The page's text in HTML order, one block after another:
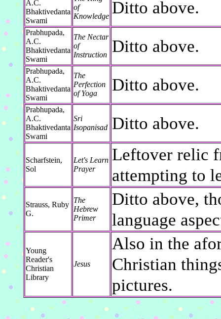
A.C.
Bhaktivedanta
Swami
of
Knowledge Ditto above.
Prabhupada,
A.C.
Bhaktivedanta
Swami
The Nectar
of
Instruction
Ditto above.
Prabhupada,
A.C.
Bhaktivedanta
Swami
The
Perfection
of Yoga
Ditto above.
Prabhupada,
A.C.
Bhaktivedanta
Swami
Sri
Isopanisad Ditto above.
Scharfstein,
Sol
Let's Learn
Prayer
Leftover relic
attempting to
Strauss, Ruby
G.
The
Hebrew
Primer
Ditto above,
language
Young
Reader's
Christian
Library
Jesus
Also in the
Christian
pictures.